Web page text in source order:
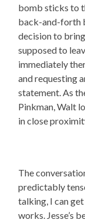
bomb sticks to
back-and-forth
decision to
supposed to
immediately
and requesting
statement. As
Pinkman, Walt
in close
The
predictably
talking, I can get
works. Jesse’s